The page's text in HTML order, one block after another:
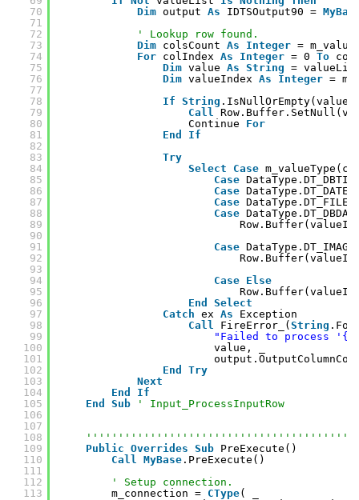
70
71
72
73
74
75
76
77
78
79
80
81
82
83
84
85
86
87
88
89
90
91
92
93
94
95
96
97
98
99
100
101
102
103
104
105
106
107
108
109
110
111
112
113
Dim output As IDTSOutput90 =
' Lookup row found.
Dim colsCount As Integer =
For colIndex As Integer = 0 To
Dim value As String =
Dim valueIndex As Integer =
If String
Call
Continue For
End
If
Try
Select
Case
Case
Case DataType.DT_DATE
Case
Case
Case DataType.DT_IMAGE
Case Else
End
Select
Catch ex As
Exception
Call
FireError_( String
"Failed to process
value, _
End
Try
Next
End
If
End
Sub ' Input_ProcessInputRow
Public Overrides Sub PreExecute()
Call MyBase .PreExecute()
' Setup connection.
m_connection = CType( _